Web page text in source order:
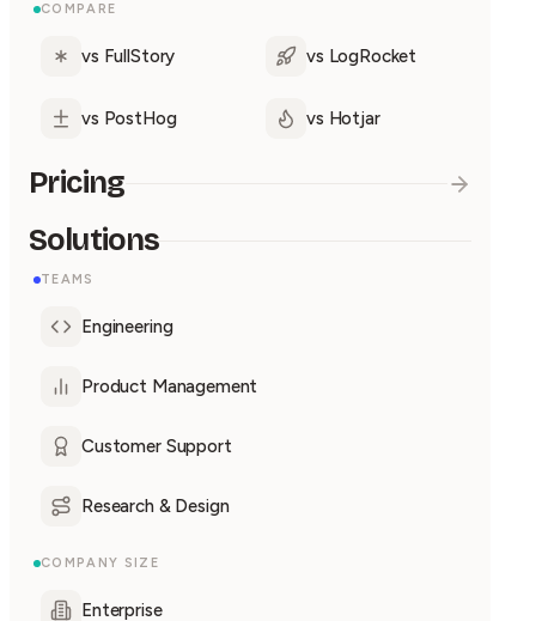
COMPARE
vs FullStory vs LogRocket
vs PostHog vs Hotjar
Pricing
Solutions
TEAMS
Engineering
Product Management
Customer Support
Research & Design
COMPANY SIZE
Enterprise